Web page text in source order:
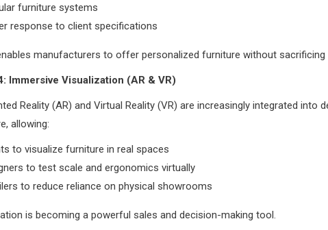
furniture systems
response to client specifications
manufacturers to offer personalized furniture without sacrificing
Immersive Visualization (AR & VR)
Reality (AR) and Virtual Reality (VR) are increasingly integrated into
allowing:
to visualize furniture in real spaces
to test scale and ergonomics virtually
to reduce reliance on physical showrooms
is becoming a powerful sales and decision-making tool.